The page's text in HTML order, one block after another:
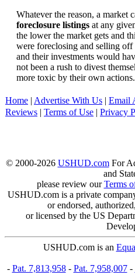
Whatever the reason, a market
foreclosure listings at any
the lower the market gets and
were foreclosing and selling
and their investments would
not been a rush to divest
more toxic by their own actions.
Home | Advertise With Us | Email
Reviews | Terms of Use | Privacy
© 2000-2026 USHUD.comFor
and
please review ourTerms
USHUD.com is a private
or endorsed,
or licensed by the US
USHUD.com is an
- Pat. 7,813,958- Pat. 7,958,007-